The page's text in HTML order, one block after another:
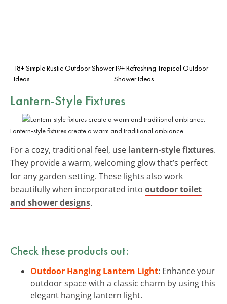
18+ Simple Rustic Outdoor Shower
Ideas
19+ Refreshing Tropical Outdoor
Shower Ideas
Lantern-Style Fixtures
Lantern-style fixtures create a warm and traditional ambiance.
For a cozy, traditional feel, use lantern-style fixtures.
They provide a warm, welcoming glow that’s perfect
for any garden setting. These lights also work
beautifully when incorporated into outdoor toilet
and shower designs.
Check these products out:
Outdoor Hanging Lantern Light: Enhance your
outdoor space with a classic charm by using this
elegant hanging lantern light.